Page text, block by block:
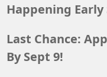
Happening
Last Chance:
By Sept 9!